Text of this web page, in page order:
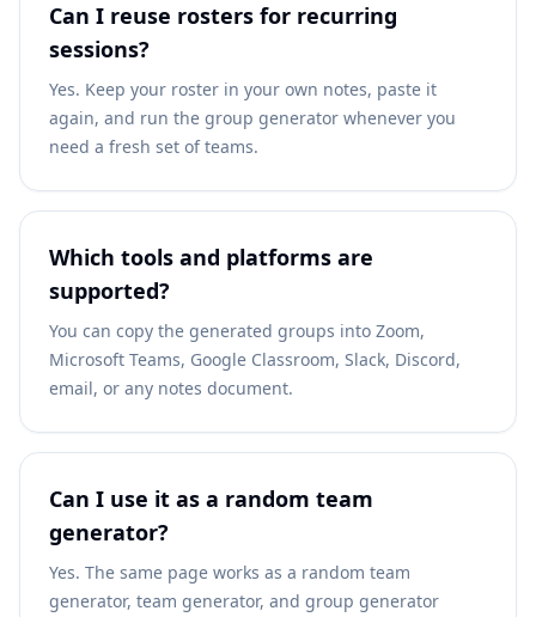
Can I reuse rosters for recurring
sessions?
Yes. Keep your roster in your own notes, paste it
again, and run the group generator whenever you
need a fresh set of teams.
Which tools and platforms are
supported?
You can copy the generated groups into Zoom,
Microsoft Teams, Google Classroom, Slack, Discord,
email, or any notes document.
Can I use it as a random team
generator?
Yes. The same page works as a random team
generator, team generator, and group generator